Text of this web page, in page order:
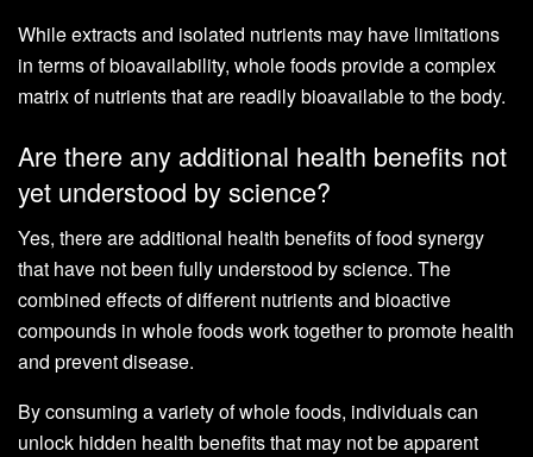
While extracts and isolated nutrients may have limitations
in terms of bioavailability, whole foods provide a complex
matrix of nutrients that are readily bioavailable to the body.
Are there any additional health benefits not
yet understood by science?
Yes, there are additional health benefits of food synergy
that have not been fully understood by science. The
combined effects of different nutrients and bioactive
compounds in whole foods work together to promote health
and prevent disease.
By consuming a variety of whole foods, individuals can
unlock hidden health benefits that may not be apparent